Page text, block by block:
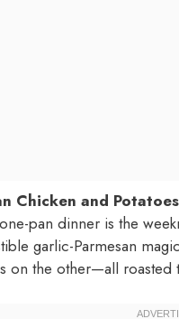
Chicken and Potatoes
pan dinner is the
garlic-Parmesan
on the other—all